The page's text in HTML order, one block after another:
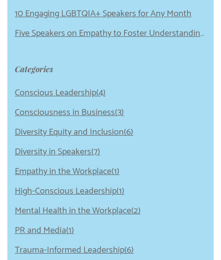
10 Engaging LGBTQIA+ Speakers for Any Month
Five Speakers on Empathy to Foster Understanding in Your Organization
Categories
Conscious Leadership(4)
Consciousness in Business(3)
Diversity Equity and Inclusion(6)
Diversity in Speakers(7)
Empathy in the Workplace(1)
High-Conscious Leadership(1)
Mental Health in the Workplace(2)
PR and Media(1)
Trauma-Informed Leadership(6)